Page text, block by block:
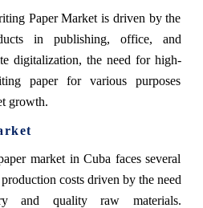
Paper Market is driven by the
in publishing, office, and
digitalization, the need for high-
paper for various purposes
growth.
market in Cuba faces several
costs driven by the need
and quality raw materials.